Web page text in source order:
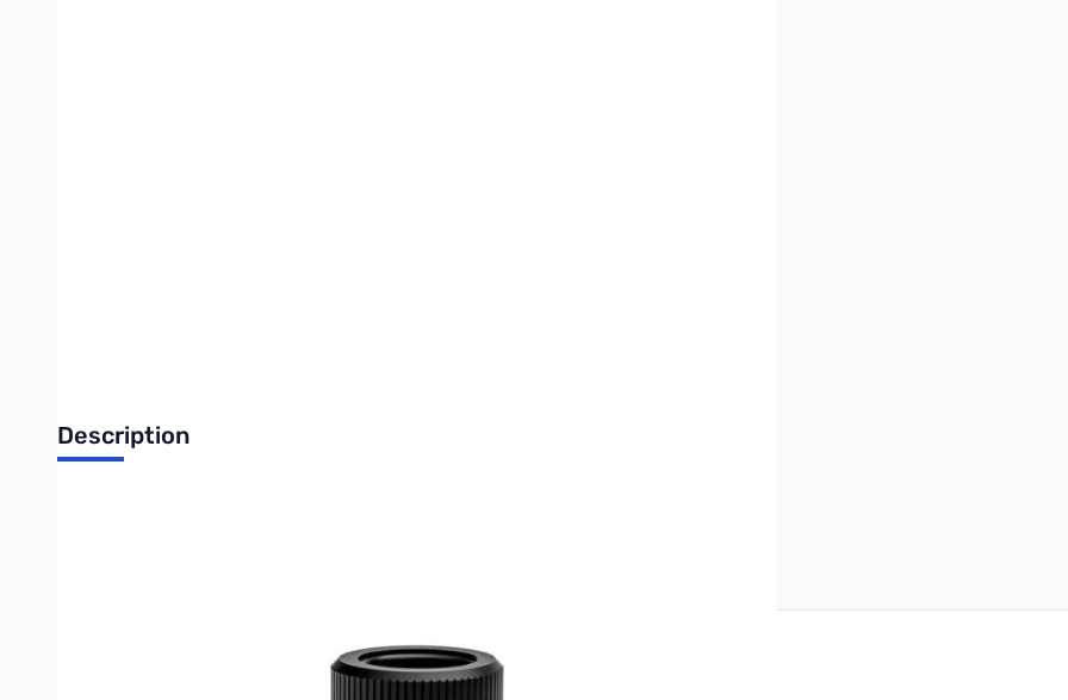
Description
Only registered users can write reviews. PleaseSign inor